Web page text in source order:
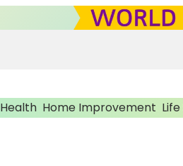
Health Home Improvement